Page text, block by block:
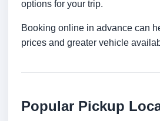
options for your trip.
Booking online in advance can
prices and greater vehicle
Popular Pickup